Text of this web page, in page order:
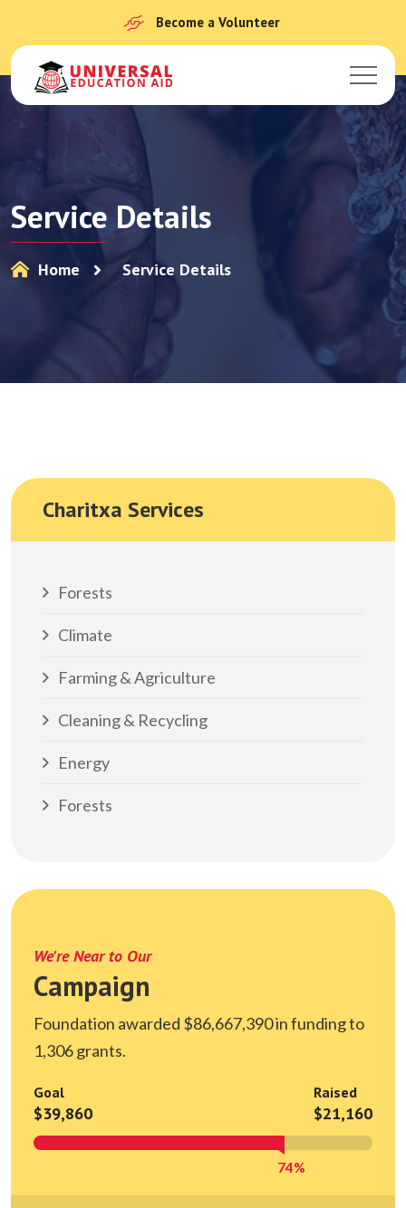
Become a Volunteer
Service Details
Home Service Details
Charitxa Services
Forests
Climate
Farming & Agriculture
Cleaning & Recycling
Energy
Forests
We're Near to Our
Campaign
Foundation awarded $86,667,390 in funding to
1,306 grants.
Goal
$39,860
Raised
$21,160
74%